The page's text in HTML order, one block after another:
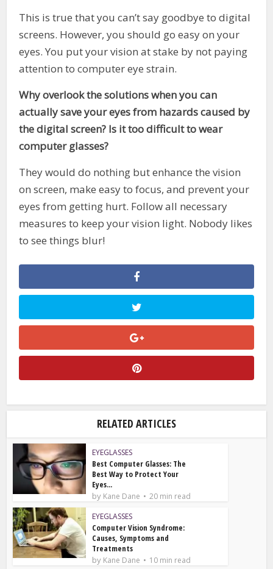
This is true that you can’t say goodbye to digital
screens. However, you should go easy on your
eyes. You put your vision at stake by not paying
attention to computer eye strain.
Why overlook the solutions when you can
actually save your eyes from hazards caused by
the digital screen? Is it too difficult to wear
computer glasses?
They would do nothing but enhance the vision
on screen, make easy to focus, and prevent your
eyes from getting hurt. Follow all necessary
measures to keep your vision light. Nobody likes
to see things blur!
RELATED ARTICLES
EYEGLASSES
Best Computer Glasses: The
Best Way to Protect Your
Eyes...
by Kane Dane
20 min read
EYEGLASSES
Computer Vision Syndrome:
Causes, Symptoms and
Treatments
by Kane Dane
10 min read